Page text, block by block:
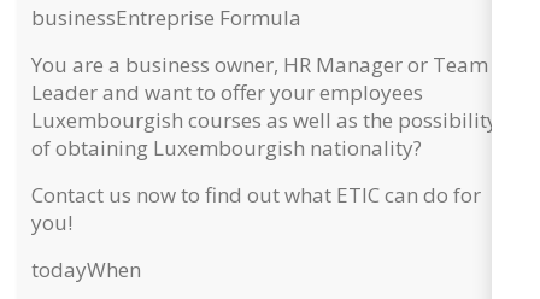
businessEntreprise Formula
You are a business owner, HR Manager or Team
Leader and want to offer your employees
Luxembourgish courses as well as the possibility
of obtaining Luxembourgish nationality?
Contact us now to find out what ETIC can do for
you!
todayWhen